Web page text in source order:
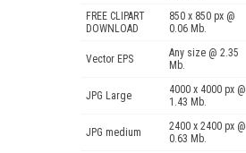
FREE CLIPART
DOWNLOAD
850 x 850 px @
0.06 Mb.
Vector EPS
Any size @ 2.35
Mb.
JPG Large
4000 x 4000 px @
1.43 Mb.
JPG medium
2400 x 2400 px @
0.63 Mb.